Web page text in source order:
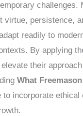
challenges.
virtue, persistence,
readily to
By applying
their
What
to incorporate ethical